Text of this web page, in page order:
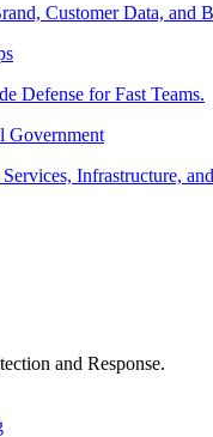
Customer Data, and
Defense for Fast Teams.
Government
Infrastructure,
and Response.